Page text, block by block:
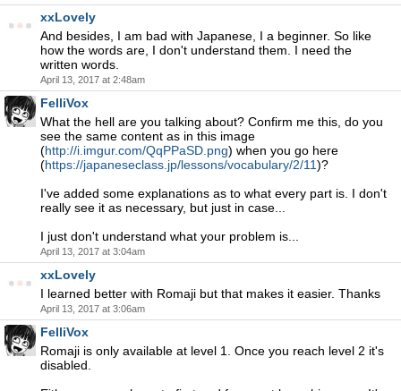
xxLovely
And besides, I am bad with Japanese, I a beginner. So like
how the words are, I don't understand them. I need the
written words.
April 13, 2017 at 2:48am
FelliVox
What the hell are you talking about? Confirm me this, do you
see the same content as in this image
(http://i.imgur.com/QqPPaSD.png) when you go here
(https://japaneseclass.jp/lessons/vocabulary/2/11)?
I've added some explanations as to what every part is. I don't
really see it as necessary, but just in case...
I just don't understand what your problem is...
April 13, 2017 at 3:04am
xxLovely
I learned better with Romaji but that makes it easier. Thanks
April 13, 2017 at 3:06am
FelliVox
Romaji is only available at level 1. Once you reach level 2 it's
disabled.